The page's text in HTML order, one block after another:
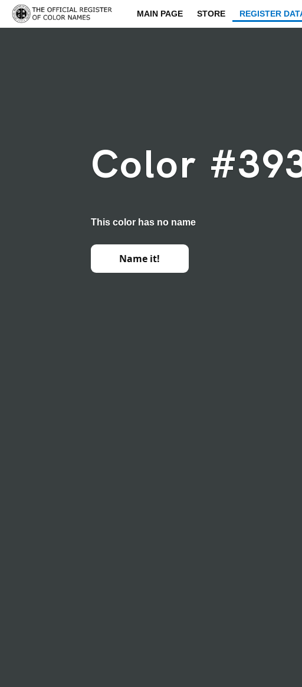
MAIN PAGE STORE REGISTER
Color
This color has no name
Name it!